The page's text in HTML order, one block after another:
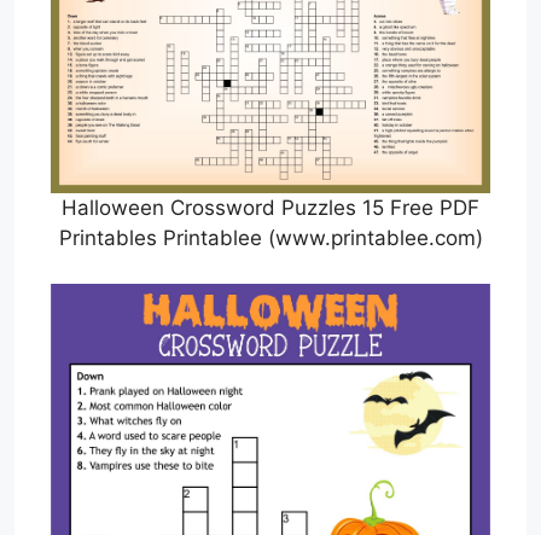
Halloween Crossword Puzzles 15 Free PDF
Printables Printablee (www.printablee.com)